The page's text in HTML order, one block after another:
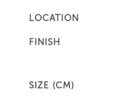
LOCATION
FINISH
SIZE (CM)